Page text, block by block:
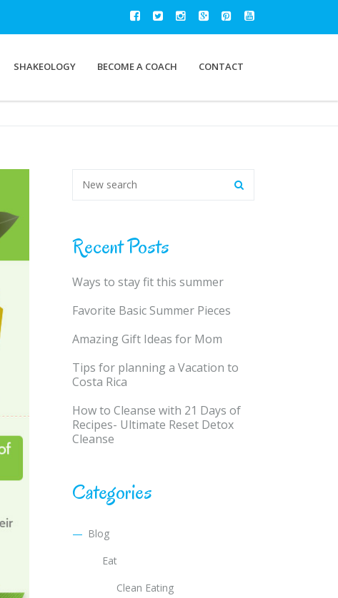
SHAKEOLOGY BECOME A COACH CONTACT
Recent Posts
Ways to stay fit this summer
Favorite Basic Summer Pieces
Amazing Gift Ideas for Mom
Tips for planning a Vacation to
Costa Rica
How to Cleanse with 21 Days of
Recipes- Ultimate Reset Detox
Cleanse
Categories
Blog
Eat
Clean Eating